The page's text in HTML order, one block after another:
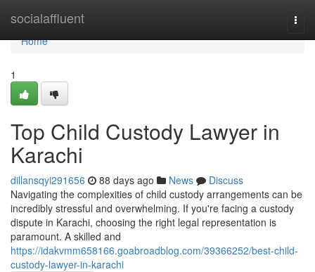
socialaffluent
Home
Home
1
Top Child Custody Lawyer in
Karachi
dillansqyi291656 88 days ago News
Discuss
Navigating the complexities of child custody arrangements can be
incredibly stressful and overwhelming. If you're facing a custody
dispute in Karachi, choosing the right legal representation is
paramount. A skilled and
https://idakvmm658166.goabroadblog.com/39366252/best-child-
custody-lawyer-in-karachi